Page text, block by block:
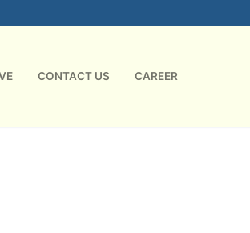
CONTACT US CAREER